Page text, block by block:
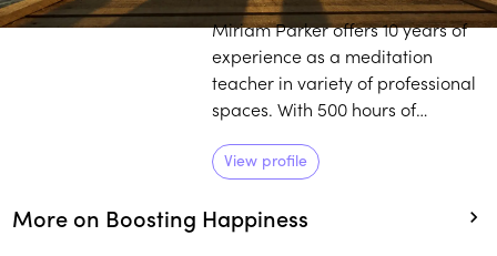
Miriam Parker offers 10 years of
experience as a meditation
teacher in variety of professional
spaces. With 500 hours of
training, Parker works with
individuals to establish a
healthier outlook on life,
regardless of their external
View profile
More on Boosting Happiness